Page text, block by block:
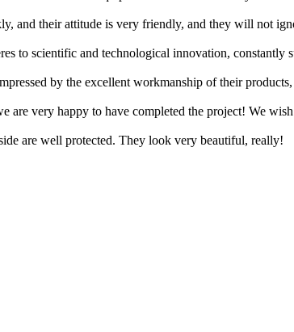
and their attitude is very friendly, and they will not
to scientific and technological innovation, constantly
by the excellent workmanship of their
are very happy to have completed the project! We
are well protected. They look very beautiful, really!